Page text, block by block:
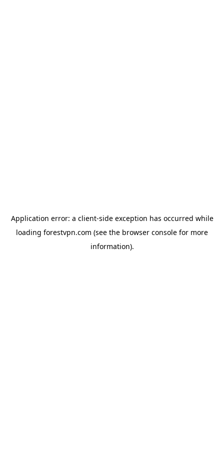
Application error: a client-side exception has occurred while
loading forestvpn.com (see the browser console for more
information).